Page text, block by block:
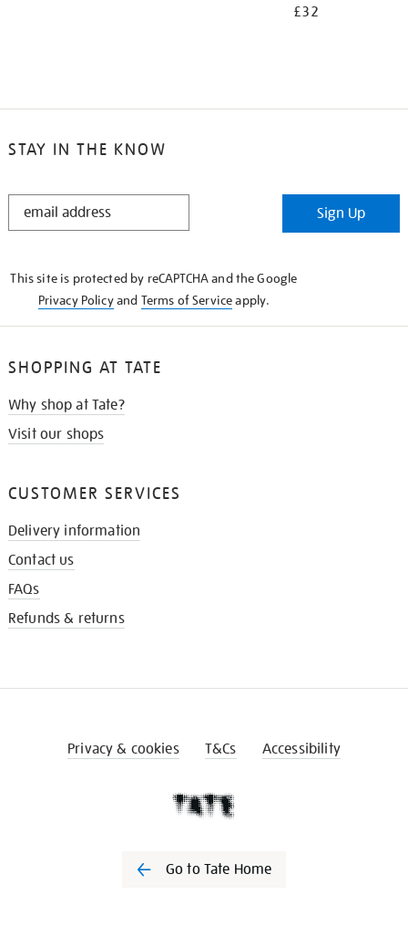
£32
STAY IN THE KNOW
STAY
Sign Up
This site is protected by reCAPTCHA and the Google
Privacy Policyand Terms of Serviceapply.
SHOPPING AT TATE
Why shop at Tate?
Visit our shops
CUSTOMER SERVICES
Delivery information
Contact us
FAQs
Refunds & returns
Privacy & cookies T&Cs Accessibility
Go to Tate Home